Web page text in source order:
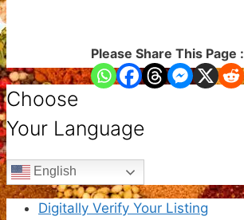
Please Share This Page :
Choose
Your Language
English
Digitally Verify Your Listing